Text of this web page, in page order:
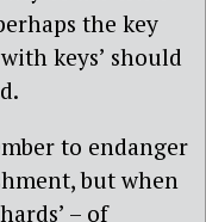
the key
keys’ should
to endanger
but when
– of